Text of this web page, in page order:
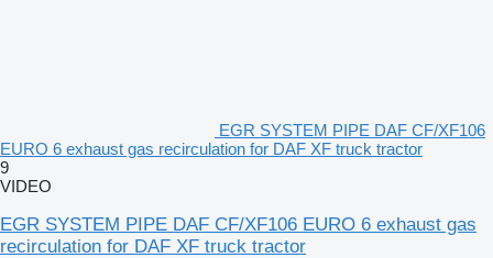
EGR SYSTEM PIPE DAF CF/XF106
EURO 6 exhaust gas recirculation for DAF XF truck tractor
9
VIDEO
EGR SYSTEM PIPE DAF CF/XF106 EURO 6 exhaust gas
recirculation for DAF XF truck tractor